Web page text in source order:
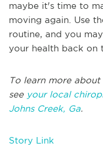
maybe it's time to
moving again. Use
routine, and you
your health back on
To learn more about
see your local
Johns Creek, Ga.
Story Link